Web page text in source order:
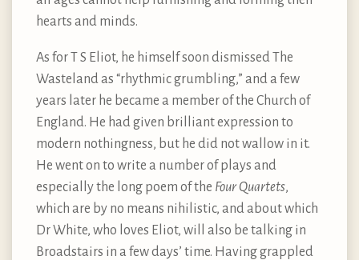
hearts and minds.
As for T S Eliot, he himself soon dismissed The
Wasteland as “rhythmic grumbling,” and a few
years later he became a member of the Church of
England. He had given brilliant expression to
modern nothingness, but he did not wallow in it.
He went on to write a number of plays and
especially the long poem of the Four Quartets,
which are by no means nihilistic, and about which
Dr White, who loves Eliot, will also be talking in
Broadstairs in a few days’ time. Having grappled